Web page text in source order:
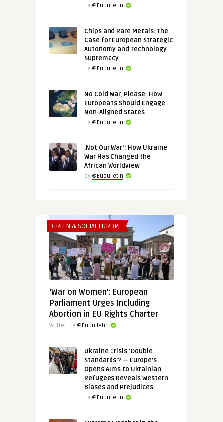
by @Eubulletin
Chips and Rare Metals: The
Case for European Strategic
Autonomy and Technology
Supremacy
by @Eubulletin
No Cold War, Please: How
Europeans Should Engage
Non-Aligned States
by @Eubulletin
‚Not Our War‘: How Ukraine
War Has Changed the
African Worldview
by @Eubulletin
GREEN & SOCIAL EUROPE
‘War on Women’: European
Parliament Urges Including
Abortion in EU Rights Charter
Written by @Eubulletin
Ukraine Crisis ‘Double
Standards’? — Europe’s
Opens Arms to Ukrainian
Refugees Reveals Western
Biases and Prejudices
by @Eubulletin